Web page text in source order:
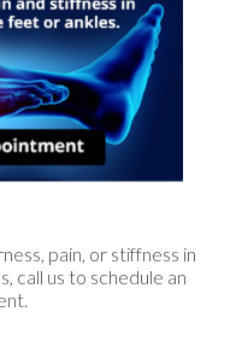
pain, or stiffness in
call us to schedule an